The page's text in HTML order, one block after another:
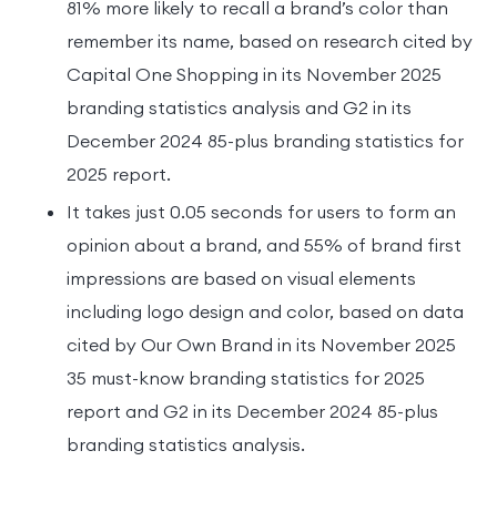
81% more likely to recall a brand’s color than
remember its name, based on research cited by
Capital One Shopping in its November 2025
branding statistics analysis and G2 in its
December 2024 85-plus branding statistics for
2025 report.
It takes just 0.05 seconds for users to form an
opinion about a brand, and 55% of brand first
impressions are based on visual elements
including logo design and color, based on data
cited by Our Own Brand in its November 2025
35 must-know branding statistics for 2025
report and G2 in its December 2024 85-plus
branding statistics analysis.